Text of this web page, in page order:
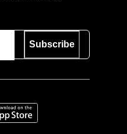
Subscribe
on the App Store